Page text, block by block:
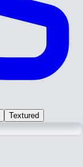
Textured